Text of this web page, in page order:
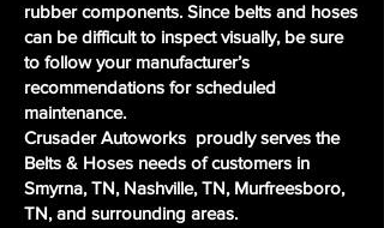
rubber components. Since belts and hoses
can be difficult to inspect visually, be sure
to follow your manufacturer’s
recommendations for scheduled
maintenance.
Crusader Autoworks proudly serves the
Belts & Hoses needs of customers in
Smyrna, TN, Nashville, TN, Murfreesboro,
TN, and surrounding areas.